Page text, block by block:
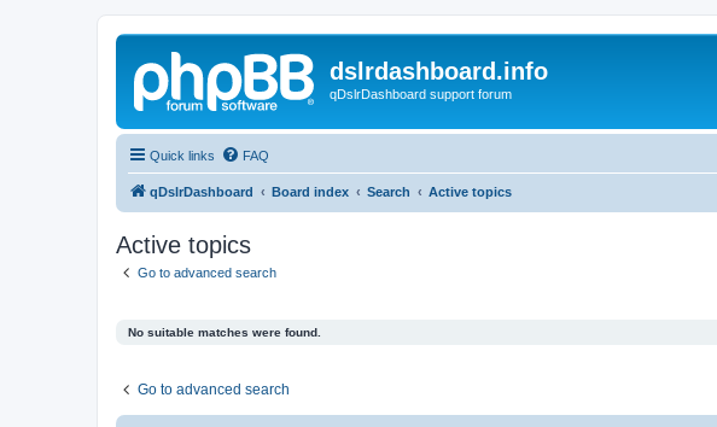
dslrdashboard.info
qDslrDashboard support forum
Quick links FAQ
qDslrDashboard Board index Search Active topics
Active topics
Go to advanced search
No suitable matches were found.
Go to advanced search